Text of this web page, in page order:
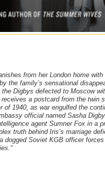
from her London home
the family’s sensational
Digbys defected to Moscow
a postcard from the twin
1940, as war engulfed the
official named Sasha
agent Sumner Fox in a
truth behind Iris’s marriage
dogged Soviet KGB officer